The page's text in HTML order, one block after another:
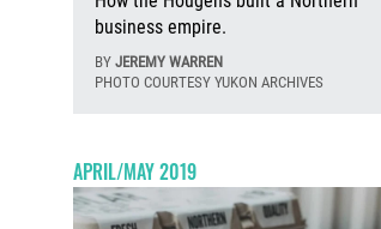
business empire.
BY JEREMY WARREN
PHOTO COURTESY YUKON ARCHIVES
APRIL/MAY 2019